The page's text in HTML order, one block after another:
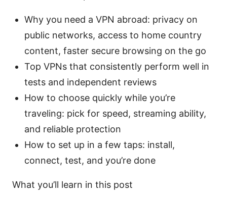
Why you need a VPN abroad: privacy on
public networks, access to home country
content, faster secure browsing on the go
Top VPNs that consistently perform well in
tests and independent reviews
How to choose quickly while you’re
traveling: pick for speed, streaming ability,
and reliable protection
How to set up in a few taps: install,
connect, test, and you’re done
What you’ll learn in this post